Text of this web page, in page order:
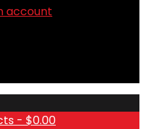
account
- $0.00